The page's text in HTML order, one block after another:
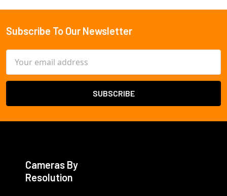
Footer
Subscribe To Our Newsletter
Address
Cameras By
Resolution